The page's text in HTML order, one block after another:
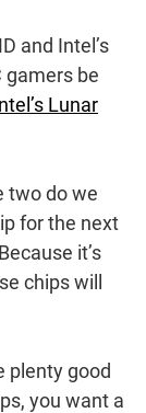
and Intel’s
gamers be
Lunar
two do we
for the next
it’s
chips will
plenty good
you want a